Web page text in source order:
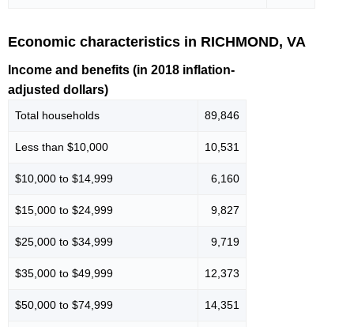
Economic characteristics in RICHMOND, VA
Income and benefits (in 2018 inflation-
adjusted dollars)
Total households 89,846
Less than $10,000 10,531
$10,000 to $14,999 6,160
$15,000 to $24,999 9,827
$25,000 to $34,999 9,719
$35,000 to $49,999 12,373
$50,000 to $74,999 14,351